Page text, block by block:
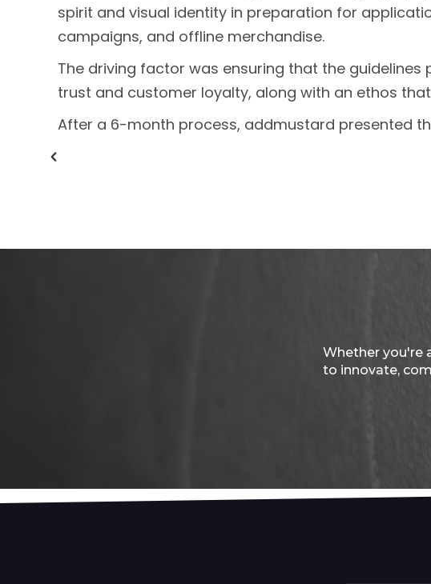
spirit and visual identity in preparation for
campaigns, and offline merchandise.
The driving factor was ensuring that the
trust and customer loyalty, along with an ethos
After a 6-month process, addmustard presented
Whether you're
to innovate,